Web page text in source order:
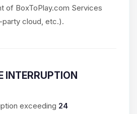
of BoxToPlay.com Services
cloud, etc.).
INTERRUPTION
exceeding 24